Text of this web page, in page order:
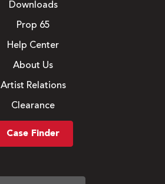
Downloads
Prop 65
Help Center
About Us
Artist Relations
Clearance
Case Finder